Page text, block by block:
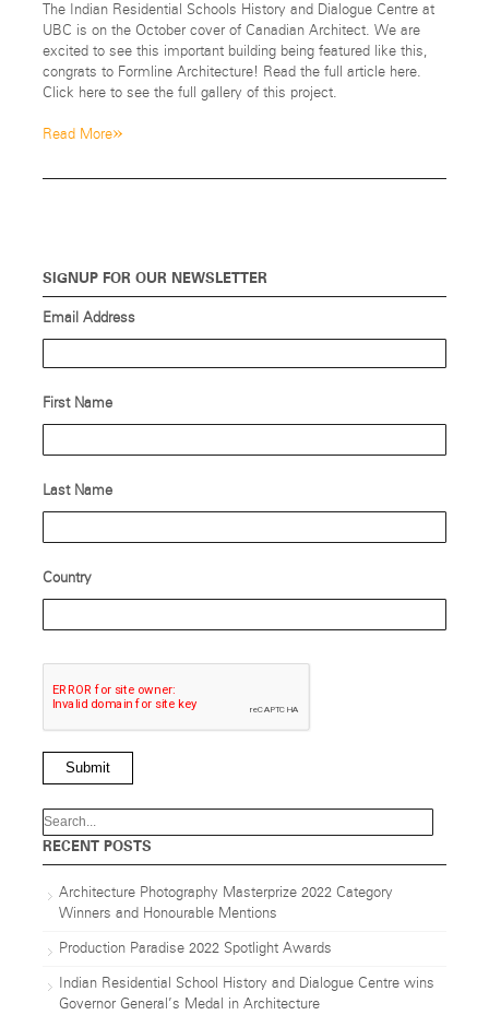
The Indian Residential Schools History and Dialogue Centre at
UBC is on the October cover of Canadian Architect. We are
excited to see this important building being featured like this,
congrats to Formline Architecture! Read the full article here.
Click here to see the full gallery of this project.
Read More»
SIGNUP FOR OUR NEWSLETTER
Email Address
First Name
Last Name
Country
Submit
RECENT POSTS
Architecture Photography Masterprize 2022 Category
Winners and Honourable Mentions
Production Paradise 2022 Spotlight Awards
Indian Residential School History and Dialogue Centre wins
Governor General’s Medal in Architecture